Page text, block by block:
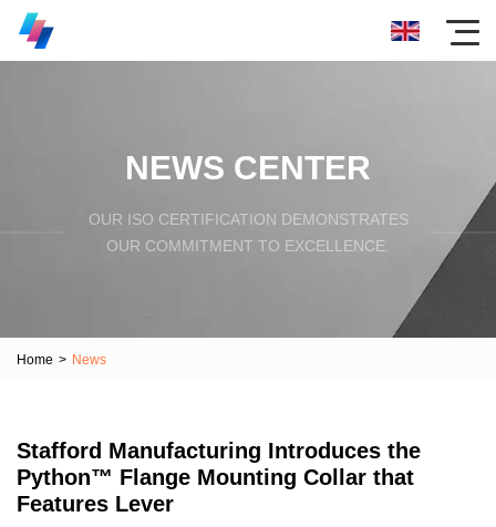
NEWS CENTER
OUR ISO CERTIFICATION DEMONSTRATES
OUR COMMITMENT TO EXCELLENCE.
Home > News
Stafford Manufacturing Introduces the
Python™ Flange Mounting Collar that
Features Lever